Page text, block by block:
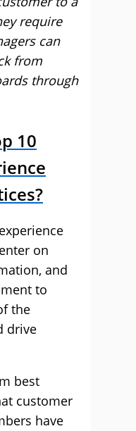
require
can
from
through
10
on
and
to
the
drive
best
customer
have